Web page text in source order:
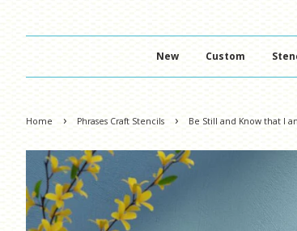
New Custom
Home › Phrases Craft Stencils › Be Still and Know that I